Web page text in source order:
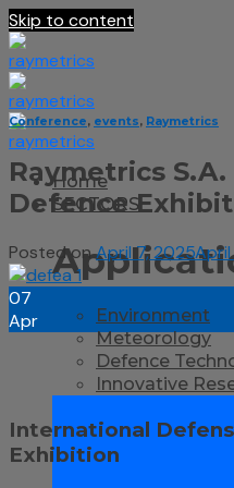
Skip to content
Home
SECTORS
Environment
Meteorology
Defence
Innovative
Conference, events, Raymetrics
Raymetrics S.A.
Defence
Posted onApril 7, 2025
07
Apr
International
Exhibition